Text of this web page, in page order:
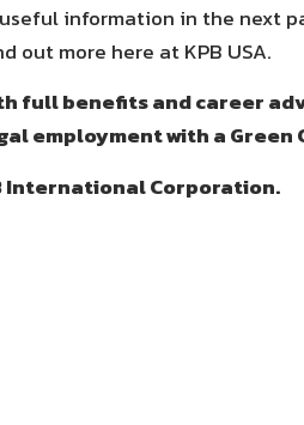
information in the next
out more here at KPB USA.
full benefits and career
employment with a Green
International Corporation.